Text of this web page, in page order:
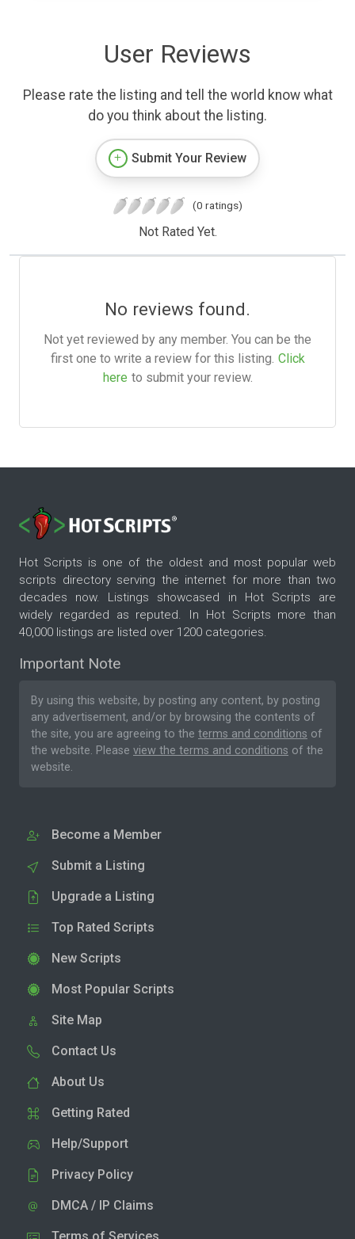
User Reviews
Please rate the listing and tell the world know what
do you think about the listing.
Submit Your Review
(0 ratings)
Not Rated Yet.
No reviews found.
Not yet reviewed by any member. You can be the
first one to write a review for this listing. Click
here to submit your review.
Hot Scripts is one of the oldest and most popular web
scripts directory serving the internet for more than two
decades now. Listings showcased in Hot Scripts are
widely regarded as reputed. In Hot Scripts more than
40,000 listings are listed over 1200 categories.
Important Note
By using this website, by posting any content, by posting
any advertisement, and/or by browsing the contents of
the site, you are agreeing to the terms and conditions of
the website. Please view the terms and conditions of the
website.
Become a Member
Submit a Listing
Upgrade a Listing
Top Rated Scripts
New Scripts
Most Popular Scripts
Site Map
Contact Us
About Us
Getting Rated
Help/Support
Privacy Policy
DMCA / IP Claims